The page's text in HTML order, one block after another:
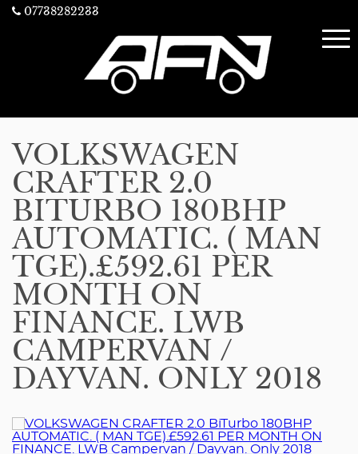
07738282233
VOLKSWAGEN
CRAFTER 2.0
BITURBO 180BHP
AUTOMATIC. ( MAN
TGE).£592.61 PER
MONTH ON
FINANCE. LWB
CAMPERVAN /
DAYVAN. ONLY 2018